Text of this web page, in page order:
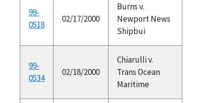
99-
0518
02/17/2000
Burns v.
Newport News
Shipbui
99-
0534
02/18/2000
Chiarulli v.
Trans Ocean
Maritime